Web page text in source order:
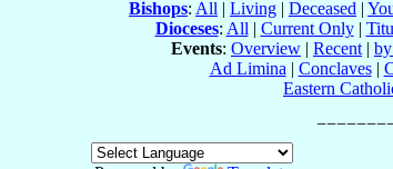
Bishops: All | Living | Deceased |
Dioceses: All | Current Only|
Events: Overview | Recent |
Ad Limina | Conclaves|
Eastern